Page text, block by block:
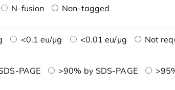
N-fusion Non-tagged
<0.1 eu/μg <0.01 eu/μg Not
PAGE >90% by SDS-PAGE